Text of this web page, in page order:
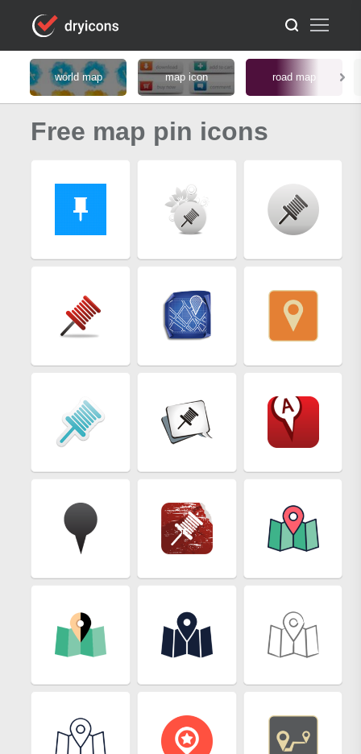
world map map icon road map
Free map pin icons